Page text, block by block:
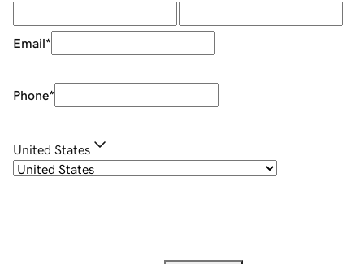
Email*
Phone*
United States